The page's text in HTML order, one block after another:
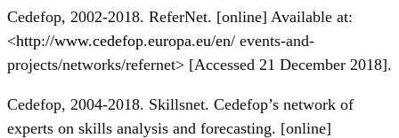
Cedefop, 2002-2018. ReferNet. [online] Available at:
<http://www.cedefop.europa.eu/en/ events-and-
projects/networks/refernet> [Accessed 21 December 2018].
Cedefop, 2004-2018. Skillsnet. Cedefop’s network of
experts on skills analysis and forecasting. [online]